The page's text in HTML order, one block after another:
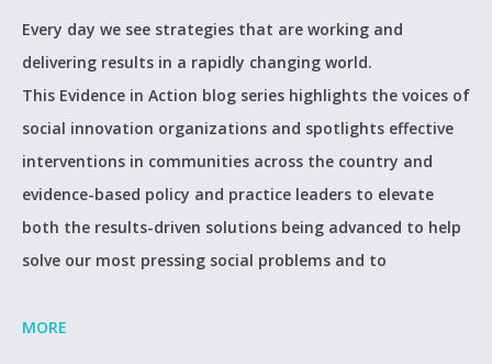
Every day we see strategies that are working and
delivering results in a rapidly changing world.
This Evidence in Action blog series highlights the voices of
social innovation organizations and spotlights effective
interventions in communities across the country and
evidence-based policy and practice leaders to elevate
both the results-driven solutions being advanced to help
solve our most pressing social problems and to
MORE